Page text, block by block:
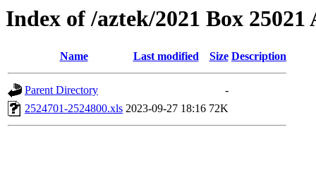
Index of /aztek/2021 Box 25021
Name Last modified Size Description
Parent Directory
-
2524701-2524800.xls 2023-09-27 18:16 72K